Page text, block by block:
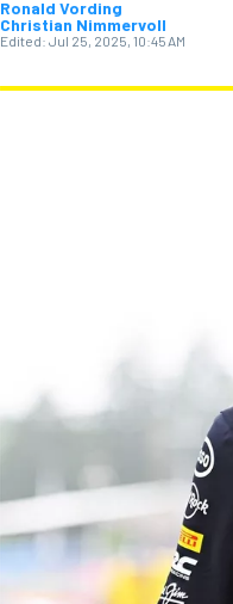
Ronald Vording
Christian Nimmervoll
Edited: Jul 25, 2025, 10:45 AM